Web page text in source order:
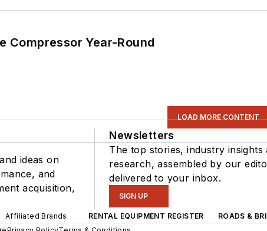
Compressor Year-Round
LOAD MORE CONTENT
ideas on
and
acquisition,
Newsletters
The top stories, industry insights
research, assembled by our
delivered to your inbox.
SIGN UP
Affiliated Brands RENTAL EQUIPMENT REGISTER ROADS &